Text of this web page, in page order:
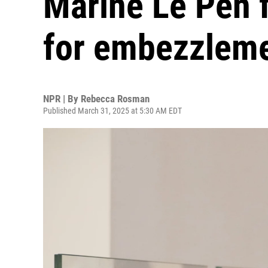
for
NPR | By Rebecca Rosman
Published March 31, 2025 at 5:30 AM EDT